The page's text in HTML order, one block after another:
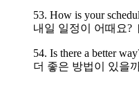
53. How is your
내일 일정이 어때요?
54. Is there a better
더 좋은 방법이 있을